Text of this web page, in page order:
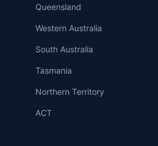
Queensland
Western Australia
South Australia
Tasmania
Northern Territory
ACT